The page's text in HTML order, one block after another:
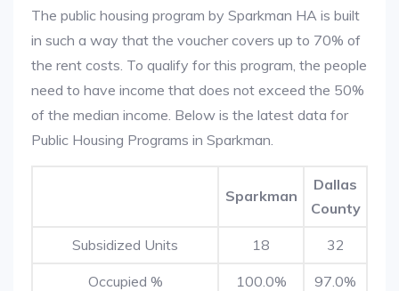
The public housing program by Sparkman HA is built
in such a way that the voucher covers up to 70% of
the rent costs. To qualify for this program, the people
need to have income that does not exceed the 50%
of the median income. Below is the latest data for
Public Housing Programs in Sparkman.
Sparkman
Dallas
County
Subsidized Units 18 32
Occupied % 100.0% 97.0%